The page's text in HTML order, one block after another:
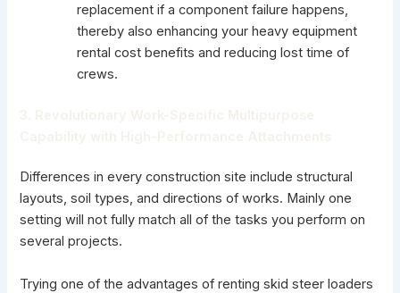
replacement if a component failure happens,
thereby also enhancing your heavy equipment
rental cost benefits and reducing lost time of
crews.
Differences in every construction site include structural
layouts, soil types, and directions of works. Mainly one
setting will not fully match all of the tasks you perform on
several projects.
Trying one of the advantages of renting skid steer loaders